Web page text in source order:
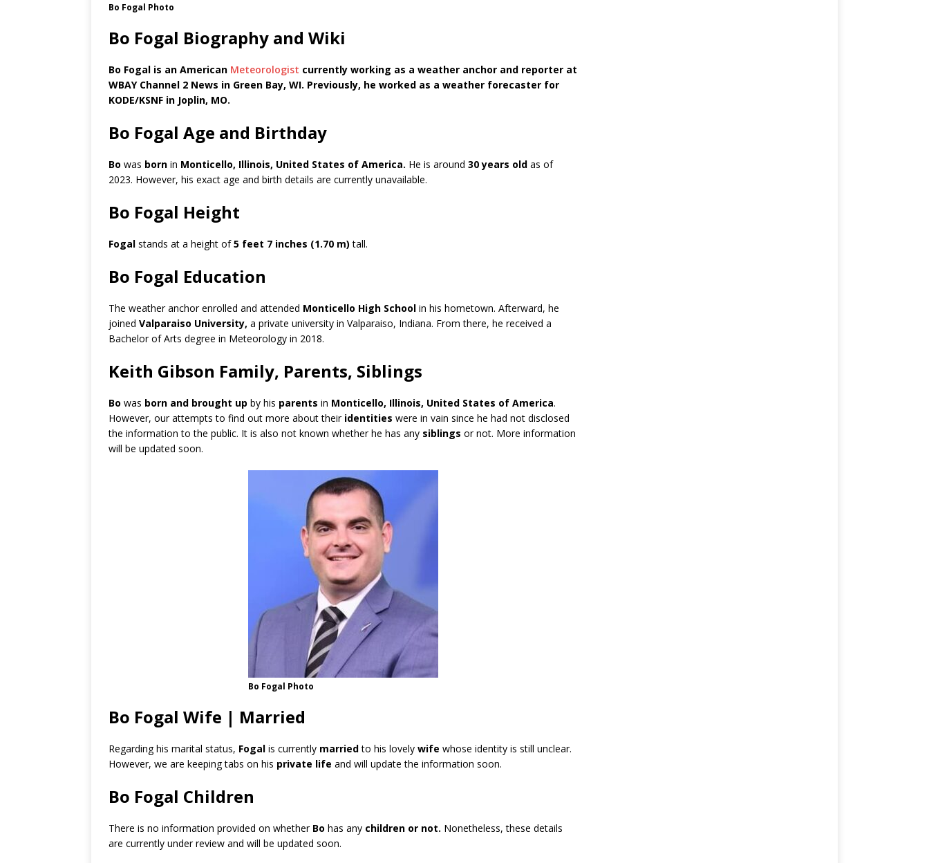
Bo Fogal Photo
Bo Fogal Biography and Wiki
Bo Fogal is an American Meteorologist currently working as a weather anchor and reporter at
WBAY Channel 2 News in Green Bay, WI. Previously, he worked as a weather forecaster for
KODE/KSNF in Joplin, MO.
Bo Fogal Age and Birthday
Bo was born in Monticello, Illinois, United States of America. He is around 30 years old as of
2023. However, his exact age and birth details are currently unavailable.
Bo Fogal Height
Fogal stands at a height of5 feet 7 inches (1.70 m) tall.
Bo Fogal Education
The weather anchor enrolled and attended Monticello High School in his hometown. Afterward, he
joined Valparaiso University, a private university in Valparaiso, Indiana. From there, he received a
Bachelor of Arts degree in Meteorology in 2018.
Keith Gibson Family, Parents, Siblings
Bo was born and brought up by his parents in Monticello, Illinois, United States of America.
However, our attempts to find out more about their identities were in vain since he had not disclosed
the information to the public. It is also not known whether he has any siblings or not. More information
will be updated soon.
Bo Fogal Photo
Bo Fogal Wife | Married
Regarding his marital status, Fogal is currently marriedto his lovely wife whose identity is still unclear.
However, we are keeping tabs on his private life and will update the information soon.
Bo Fogal Children
There is no information provided on whether Bo has any children or not. Nonetheless, these details
are currently under review and will be updated soon.